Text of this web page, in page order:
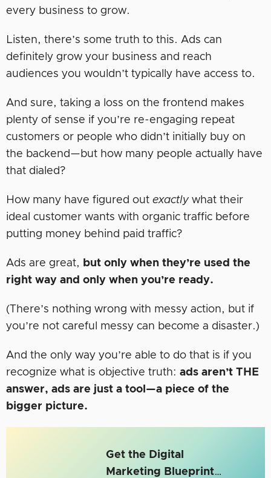
every business to grow.
Listen, there’s some truth to this. Ads can
definitely grow your business and reach
audiences you wouldn’t typically have access to.
And sure, taking a loss on the frontend makes
plenty of sense if you’re re-engaging repeat
customers or people who didn’t initially buy on
the backend—but how many people actually have
that dialed?
How many have figured out exactlywhat their
ideal customer wants with organic traffic before
putting money behind paid traffic?
Ads are great, but only when they’re used the
right way and only when you’re ready.
(There’s nothing wrong with messy action, but if
you’re not careful messy can become a disaster.)
And the only way you’re able to do that is if you
recognize what is objective truth: ads aren’t THE
answer, ads are just a tool—a piece of the
bigger picture.
Get the Digital
Marketing Blueprint…